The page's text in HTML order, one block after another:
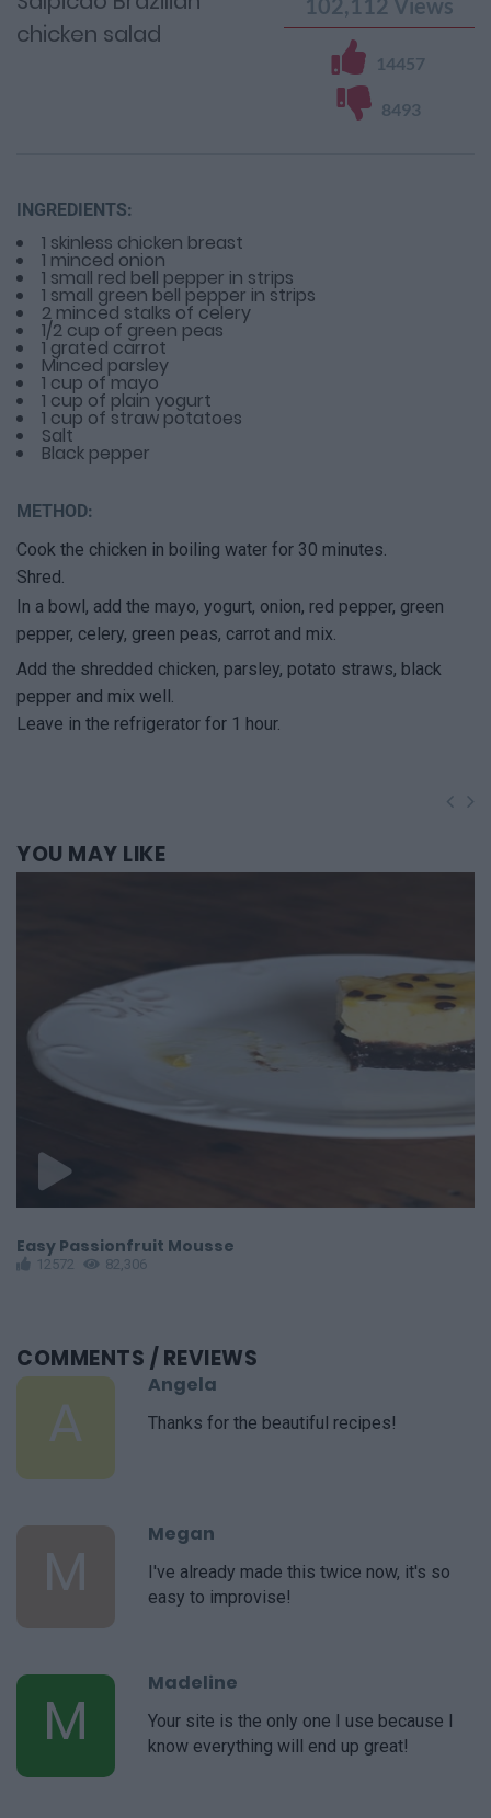
chicken salad
102,112 Views
14457
8493
INGREDIENTS:
1 skinless chicken breast
1 minced onion
1 small red bell pepper in strips
1 small green bell pepper in strips
2 minced stalks of celery
1/2 cup of green peas
1 grated carrot
Minced parsley
1 cup of mayo
1 cup of plain yogurt
1 cup of straw potatoes
Salt
Black pepper
METHOD:
Cook the chicken in boiling water for 30 minutes.
Shred.
In a bowl, add the mayo, yogurt, onion, red pepper, green
pepper, celery, green peas, carrot and mix.
Add the shredded chicken, parsley, potato straws, black
pepper and mix well.
Leave in the refrigerator for 1 hour.
YOU MAY LIKE
Easy Passionfruit Mousse
12572 82,306
COMMENTS / REVIEWS
A
Angela
Thanks for the beautiful recipes!
M
Megan
I've already made this twice now, it's so
easy to improvise!
M
Madeline
Your site is the only one I use because I
know everything will end up great!